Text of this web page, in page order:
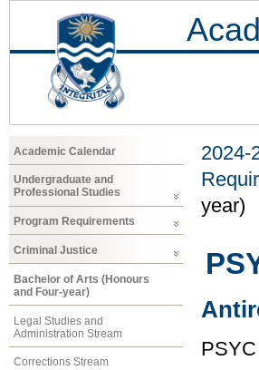
Academic Calendar
Undergraduate and
Professional Studies
Program Requirements
Criminal Justice
Bachelor of Arts (Honours
and Four-year)
Legal Studies and
Administration Stream
Corrections Stream
2024-
year)